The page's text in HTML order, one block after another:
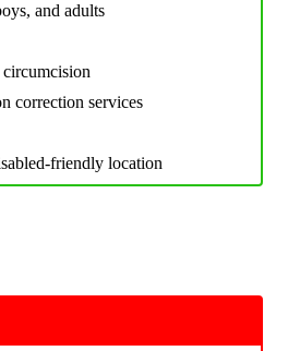
and adults
correction services
friendly location